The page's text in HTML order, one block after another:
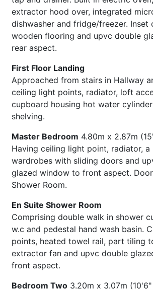
extractor hood over, integrated
dishwasher and fridge/freezer. Inset
wooden flooring and upvc double
rear aspect.
First Floor Landing
Approached from stairs in Hallway
ceiling light points, radiator, loft
cupboard housing hot water
shelving.
Master Bedroom 4.80m x 2.87m
Having ceiling light point, radiator,
wardrobes with sliding doors and
glazed window to front aspect.
Shower Room.
En Suite Shower Room
Comprising double walk in shower
w.c and pedestal hand wash basin.
points, heated towel rail, part tiling
extractor fan and upvc double
front aspect.
Bedroom Two 3.20m x 3.07m (10'6"